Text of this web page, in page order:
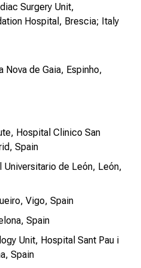
Surgery Unit,
Hospital, Brescia; Italy
Nova de Gaia, Espinho,
Hospital Clinico San
Spain
de León, León,
Vigo, Spain
Spain
Unit, Hospital Sant Pau i
Spain